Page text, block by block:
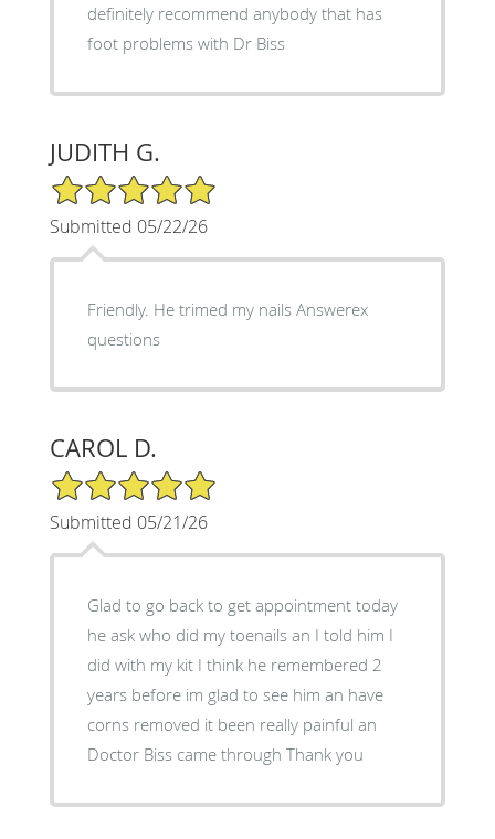
definitely recommend anybody that has
foot problems with Dr Biss
JUDITH G.
5/5 Star Rating
Submitted 05/22/26
Friendly. He trimed my nails Answerex
questions
CAROL D.
5/5 Star Rating
Submitted 05/21/26
Glad to go back to get appointment today
he ask who did my toenails an I told him I
did with my kit I think he remembered 2
years before im glad to see him an have
corns removed it been really painful an
Doctor Biss came through Thank you